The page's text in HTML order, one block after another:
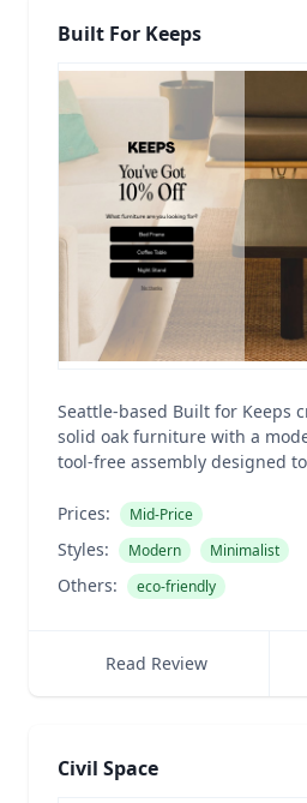
Built For Keeps
Seattle-based Built for Keeps
solid oak furniture with a
tool-free assembly designed
Prices: Mid-Price
Styles: Modern Minimalist
Others: eco-friendly
Read Review
Civil Space